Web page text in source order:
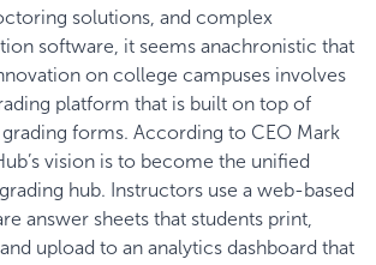
solutions, and complex
software, it seems anachronistic that
on college campuses involves
platform that is built on top of
forms. According to CEO Mark
vision is to become the unified
hub. Instructors use a web-based
answer sheets that students print,
upload to an analytics dashboard that